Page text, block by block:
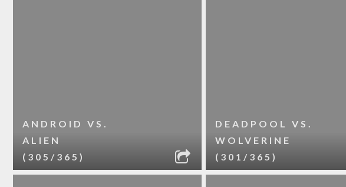
ANDROID VS.
ALIEN
(305/365)
DEADPOOL VS.
WOLVERINE
(301/365)